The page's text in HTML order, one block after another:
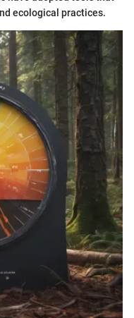
ecological practices.